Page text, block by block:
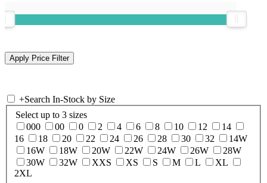
+Search In-Stock by Size
Select up to 3 sizes
000
00 0 2 4 6 8 10 12
14
16
18 20 22 24 26 28 30 32
14W
16W
18W 20W 22W 24W 26W
28W
30W
32W XXS XS S M L
XL
2XL